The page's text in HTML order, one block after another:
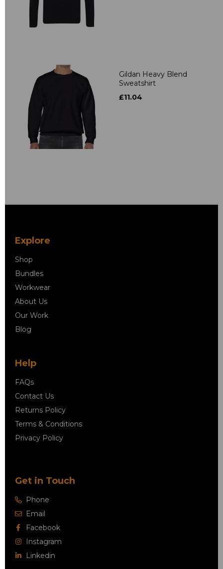
Gildan Heavy Blend
Sweatshirt
£11.04
Explore
Shop
Bundles
Workwear
About Us
Our Work
Blog
Help
FAQs
Contact Us
Returns Policy
Terms & Conditions
Privacy Policy
Get in Touch
Phone
Email
Facebook
Instagram
Linkedin